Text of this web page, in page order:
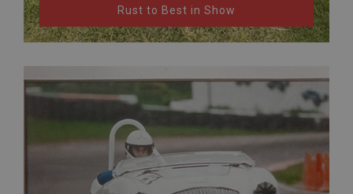
Rust to Best in Show